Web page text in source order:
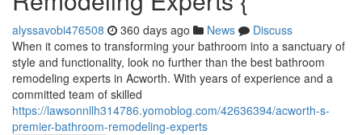
alyssavobi476508 360 days ago News
Discuss
When it comes to transforming your bathroom into a sanctuary of
style and functionality, look no further than the best bathroom
remodeling experts in Acworth. With years of experience and a
committed team of skilled
https://lawsonnllh314786.yomoblog.com/42636394/acworth-s-
premier-bathroom-remodeling-experts